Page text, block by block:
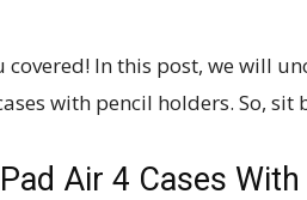
covered! In this post, we will
with pencil holders. So,
Air 4 Cases